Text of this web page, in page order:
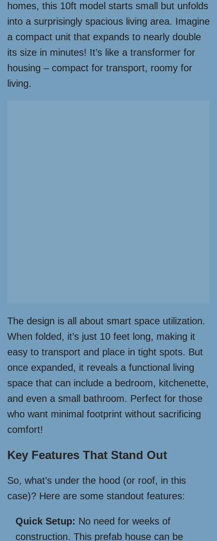
homes, this 10ft model starts small but unfolds
into a surprisingly spacious living area. Imagine
a compact unit that expands to nearly double
its size in minutes! It’s like a transformer for
housing – compact for transport, roomy for
living.
The design is all about smart space utilization.
When folded, it’s just 10 feet long, making it
easy to transport and place in tight spots. But
once expanded, it reveals a functional living
space that can include a bedroom, kitchenette,
and even a small bathroom. Perfect for those
who want minimal footprint without sacrificing
comfort!
Key Features That Stand Out
So, what’s under the hood (or roof, in this
case)? Here are some standout features:
Quick Setup: No need for weeks of
construction. This prefab house can be